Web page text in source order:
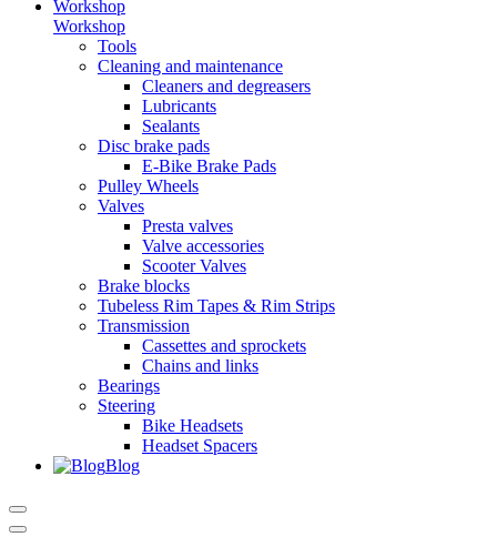
Workshop
Workshop
Tools
Cleaning and maintenance
Cleaners and degreasers
Lubricants
Sealants
Disc brake pads
E-Bike Brake Pads
Pulley Wheels
Valves
Presta valves
Valve accessories
Scooter Valves
Brake blocks
Tubeless Rim Tapes & Rim Strips
Transmission
Cassettes and sprockets
Chains and links
Bearings
Steering
Bike Headsets
Headset Spacers
Blog